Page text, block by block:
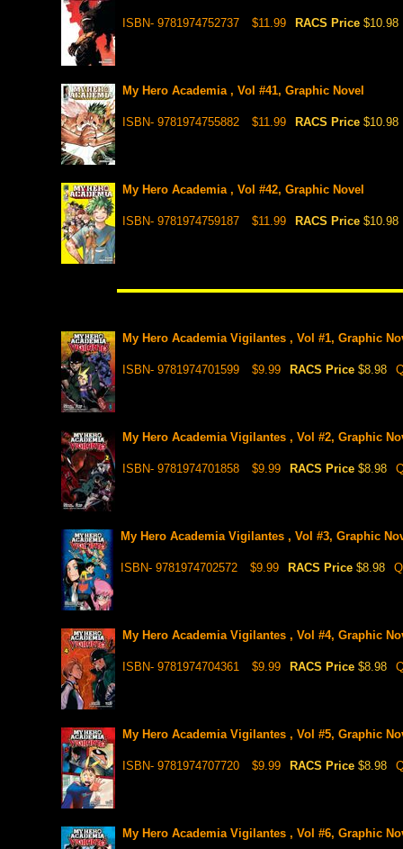
ISBN- 9781974752737 $11.99 RACS Price $10.98
My Hero Academia , Vol #41, Graphic Novel
ISBN- 9781974755882 $11.99 RACS Price $10.98
My Hero Academia , Vol #42, Graphic Novel
ISBN- 9781974759187 $11.99 RACS Price $10.98
My Hero Academia Vigilantes , Vol #1, Graphic
ISBN- 9781974701599 $9.99 RACS Price $8.98
My Hero Academia Vigilantes , Vol #2, Graphic
ISBN- 9781974701858 $9.99 RACS Price $8.98
My Hero Academia Vigilantes , Vol #3, Graphic
ISBN- 9781974702572 $9.99 RACS Price $8.98
My Hero Academia Vigilantes , Vol #4, Graphic
ISBN- 9781974704361 $9.99 RACS Price $8.98
My Hero Academia Vigilantes , Vol #5, Graphic
ISBN- 9781974707720 $9.99 RACS Price $8.98
My Hero Academia Vigilantes , Vol #6, Graphic